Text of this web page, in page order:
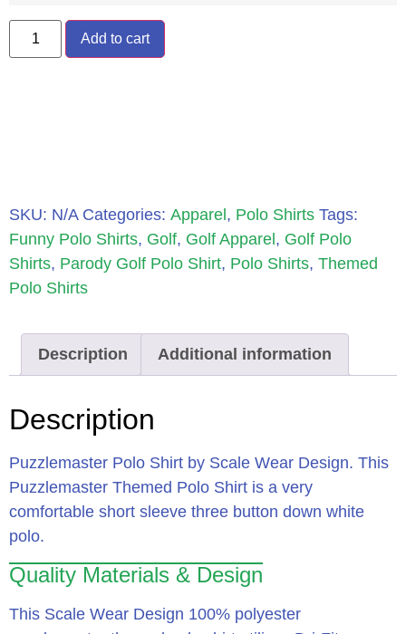
Add to cart
SKU: N/A Categories: Apparel , Polo Shirts Tags:
Funny Polo Shirts, Golf, Golf Apparel , Golf Polo
Shirts, Parody Golf Polo Shirt, Polo Shirts, Themed
Polo Shirts
Description Additional information
Description
Puzzlemaster Polo Shirt by Scale Wear Design. This
Puzzlemaster Themed Polo Shirt is a very
comfortable short sleeve three button down white
polo.
Quality Materials & Design
This Scale Wear Design 100% polyester